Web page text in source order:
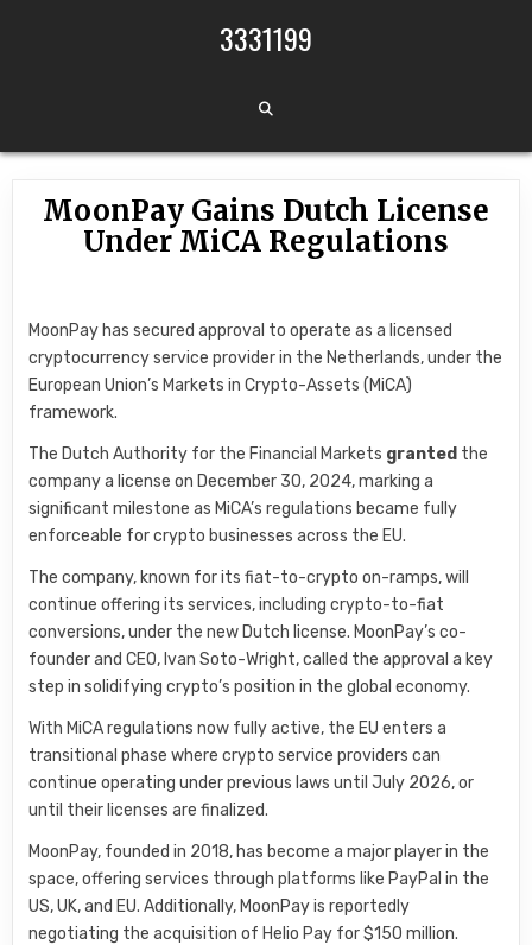
3331199
MoonPay Gains Dutch License
Under MiCA Regulations
MoonPay has secured approval to operate as a licensed
cryptocurrency service provider in the Netherlands, under the
European Union’s Markets in Crypto-Assets (MiCA)
framework.
The Dutch Authority for the Financial Markets granted the
company a license on December 30, 2024, marking a
significant milestone as MiCA’s regulations became fully
enforceable for crypto businesses across the EU.
The company, known for its fiat-to-crypto on-ramps, will
continue offering its services, including crypto-to-fiat
conversions, under the new Dutch license. MoonPay’s co-
founder and CEO, Ivan Soto-Wright, called the approval a key
step in solidifying crypto’s position in the global economy.
With MiCA regulations now fully active, the EU enters a
transitional phase where crypto service providers can
continue operating under previous laws until July 2026, or
until their licenses are finalized.
MoonPay, founded in 2018, has become a major player in the
space, offering services through platforms like PayPal in the
US, UK, and EU. Additionally, MoonPay is reportedly
negotiating the acquisition of Helio Pay for $150 million.